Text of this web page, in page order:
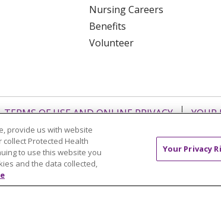
Nursing Careers
Benefits
Volunteer
TERMS OF USE AND ONLINE PRIVACY YOUR
FOR COLLEAGUES
A PROPOSED HEALTH CARE
provide us with website
Protected Health
to use this website you
and the data collected,
Your Privacy